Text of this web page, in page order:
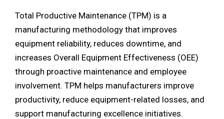
Total Productive Maintenance (TPM) is a
manufacturing methodology that improves
equipment reliability, reduces downtime, and
increases Overall Equipment Effectiveness (OEE)
through proactive maintenance and employee
involvement. TPM helps manufacturers improve
productivity, reduce equipment-related losses, and
support manufacturing excellence initiatives.